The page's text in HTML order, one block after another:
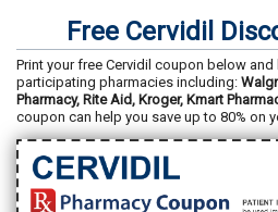
Free Cervidil
Print your free Cervidil coupon below
participating pharmacies including:
Pharmacy, Rite Aid, Kroger, Kmart
coupon can help you save up to 80% on